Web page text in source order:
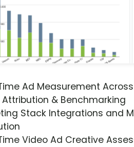
Ad Measurement
Attribution & Benchmarking
Stack Integrations and
Video Ad Creative